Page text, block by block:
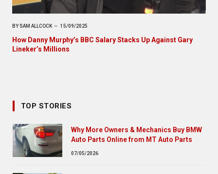
BY SAM ALLCOCK 15/09/2025
How Danny Murphy’s BBC Salary Stacks Up Against Gary
Lineker’s Millions
TOP STORIES
Why More Owners & Mechanics Buy BMW
Auto Parts Online from MT Auto Parts
07/05/2026